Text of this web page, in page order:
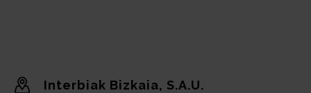
Interbiak Bizkaia, S.A.U.